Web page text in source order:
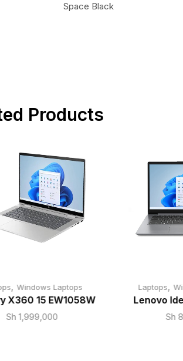
Space Black
Products
,Windows Laptops
X360 15 EW1058W
Sh 1,999,000
Laptops,
Lenovo
Sh